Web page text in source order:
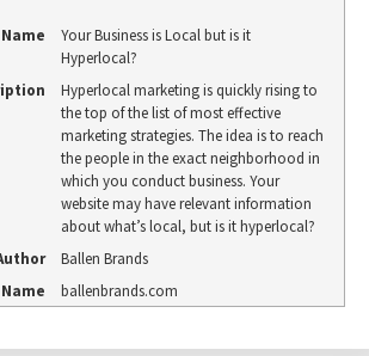
Your Business is Local but is it
Hyperlocal?
Hyperlocal marketing is quickly rising to
the top of the list of most effective
marketing strategies. The idea is to reach
the people in the exact neighborhood in
which you conduct business. Your
website may have relevant information
about what’s local, but is it hyperlocal?
Ballen Brands
ballenbrands.com